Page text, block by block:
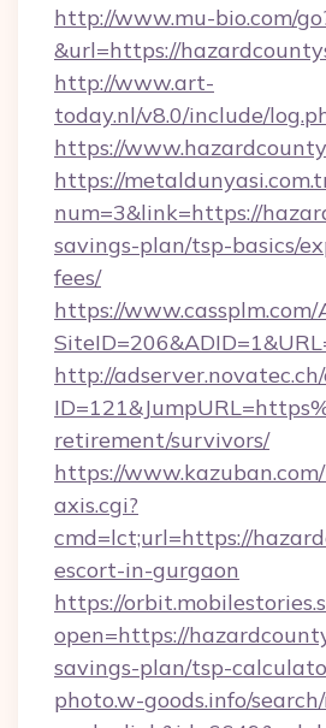
http://www.mu-bio.com/
&url=https://
http://www.art-
today.nl/v8.0/include/
https://
https://
num=3&link=https://
savings-plan/tsp-basics/
fees/
https://www.cassplm.com/
http://
retirement/survivors/
https://
axis.cgi?
cmd=lct;url=https://
escort-in-gurgaon
https://
open=https://
savings-plan/tsp-
photo.w-goods.info/